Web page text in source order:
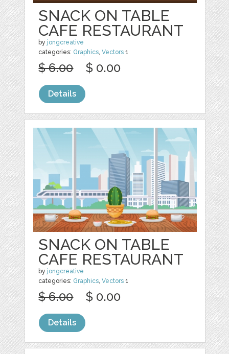
SNACK ON TABLE
CAFE RESTAURANT
by jongcreative
categories: Graphics ,Vectors 1
$ 6.00 $ 0.00
Details
SNACK ON TABLE
CAFE RESTAURANT
by jongcreative
categories: Graphics,Vectors 1
$ 6.00 $ 0.00
Details